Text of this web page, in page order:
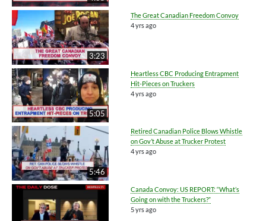
3:23
The Great Canadian Freedom Convoy
4 yrs ago
5:05
Heartless CBC Producing Entrapment
Hit-Pieces on Truckers
4 yrs ago
5:46
Retired Canadian Police Blows Whistle
on Gov’t Abuse at Trucker Protest
4 yrs ago
Canada Convoy: US REPORT: “What’s
Going on with the Truckers?”
5 yrs ago